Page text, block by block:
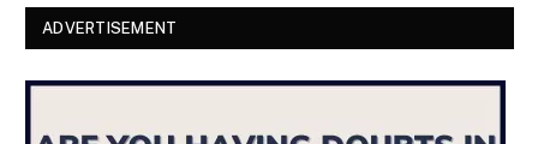
ADVERTISEMENT